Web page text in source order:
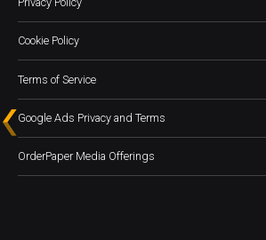
Cookie Policy
Terms of Service
Google Ads Privacy and Terms
OrderPaper Media Offerings